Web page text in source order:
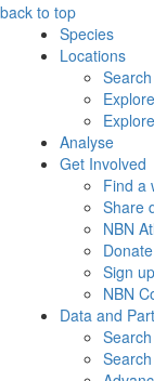
back to top
Species
Locations
Analyse
Get Involved
Find a
Share
NBN
Sign
NBN
Data and